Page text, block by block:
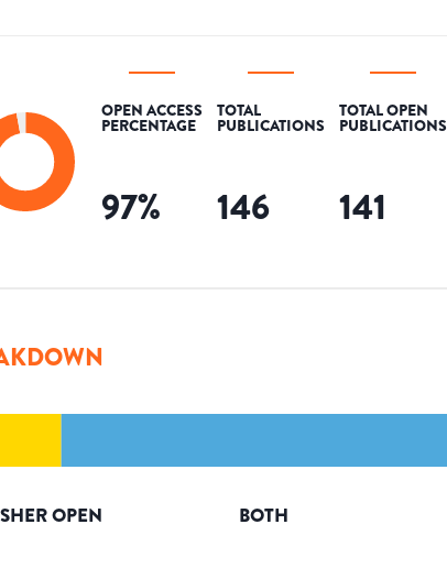
OPEN ACCESS
PERCENTAGE
97%
TOTAL
PUBLICATIONS
146
TOTAL OPEN
PUBLICATIONS
141
OPEN BOTH